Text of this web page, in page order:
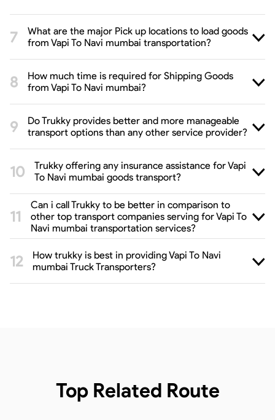
What are the major Pick up locations to load goods
from Vapi To Navi mumbai transportation?
How much time is required for Shipping Goods
from Vapi To Navi mumbai?
Do Trukky provides better and more manageable
transport options than any other service provider?
Trukky offering any insurance assistance for Vapi
To Navi mumbai goods transport?
Can i call Trukky to be better in comparison to
other top transport companies serving for Vapi To
Navi mumbai transportation services?
How trukky is best in providing Vapi To Navi
mumbai Truck Transporters?
Top Related Route